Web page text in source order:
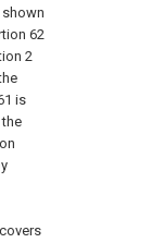
62
2
is